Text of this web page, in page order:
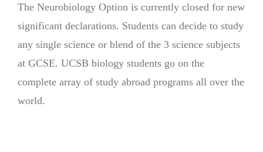
The Neurobiology Option is currently closed for new
significant declarations. Students can decide to study
any single science or blend of the 3 science subjects
at GCSE. UCSB biology students go on the
complete array of study abroad programs all over the
world.